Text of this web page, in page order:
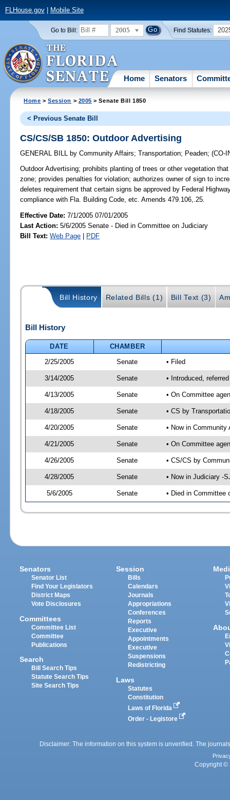
FLHouse.gov| Mobile Site
Go to Bill: 2005 Find Statutes:
Home Senators
Home >Session > 2005 > Senate Bill 1850
< Previous Senate Bill
CS/CS/SB 1850: Outdoor Advertising
GENERAL BILL by Community Affairs;Transportation; Peaden;(CO-
Outdoor Advertising; prohibits planting of trees or other vegetation
zone; provides penalties for violation; authorizes owner of sign to
deletes requirement that certain signs be approved by Federal
compliance with Fla. Building Code, etc. Amends 479.106,.25.
Effective Date:7/1/2005 07/01/2005
Last Action: 5/6/2005 Senate - Died in Committee on Judiciary
Bill Text: Web Page | PDF
Bill History Related Bills (1) Bill Text (3)
Bill History
DATE
CHAMBER
2/25/2005
Senate • Filed
3/14/2005 Senate • Introduced,
4/13/2005 Senate • On Committee
4/18/2005 Senate • CS by
4/20/2005 Senate • Now in Community
4/21/2005 Senate • On Committee
4/26/2005 Senate • CS/CS by
4/28/2005 Senate • Now in Judiciary -
5/6/2005 Senate • Died in Committee
Senators
Senator List
Find Your Legislators
District Maps
Vote Disclosures
Committees
Committee List
Committee
Publications
Search
Bill Search Tips
Statute Search Tips
Site Search Tips
Session
Bills
Calendars
Journals
Appropriations
Conferences
Reports
Executive
Appointments
Executive
Suspensions
Redistricting
Laws
Statutes
Constitution
Laws of Florida
Order - Legistore
Disclaimer: The information on this system is unverified. The
Copyright ©